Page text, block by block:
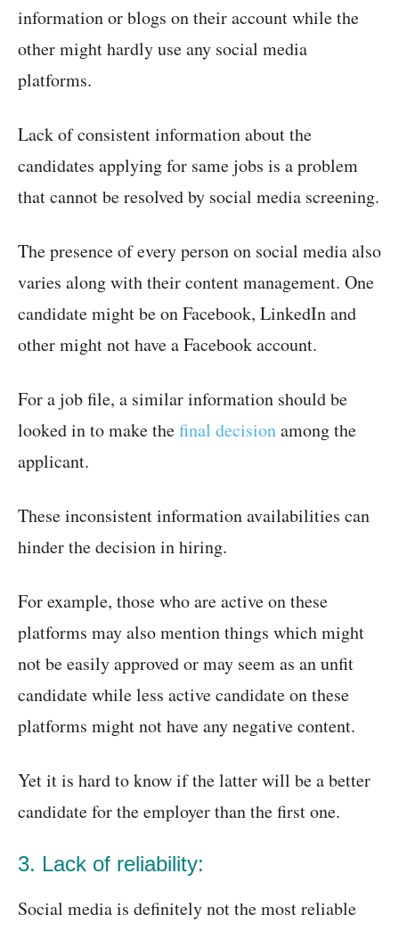
information or blogs on their account while the
other might hardly use any social media
platforms.
Lack of consistent information about the
candidates applying for same jobs is a problem
that cannot be resolved by social media screening.
The presence of every person on social media also
varies along with their content management. One
candidate might be on Facebook, LinkedIn and
other might not have a Facebook account.
For a job file, a similar information should be
looked in to make thefinal decisionamong the
applicant.
These inconsistent information availabilities can
hinder the decision in hiring.
For example, those who are active on these
platforms may also mention things which might
not be easily approved or may seem as an unfit
candidate while less active candidate on these
platforms might not have any negative content.
Yet it is hard to know if the latter will be a better
candidate for the employer than the first one.
3. Lack of reliability:
Social media is definitely not the most reliable